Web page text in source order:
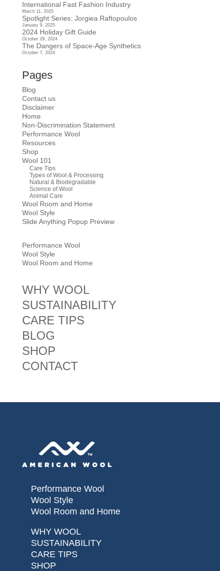
International Fast Fashion Industry
March 11, 2025
Spotlight Series: Jorgiea Raftopoulos
January 9, 2025
2024 Holiday Gift Guide
October 29, 2024
The Dangers of Space-Age Synthetics
October 7, 2024
Pages
Blog
Contact us
Disclaimer
Home
Non-Discrimination Statement
Performance Wool
Resources
Shop
Wool 101
Care Tips
Types of Wool & Processing
Natural & Biodegradable
Science of Wool
Animal Care
Wool Room and Home
Wool Style
Slide Anything Popup Preview
Performance Wool
Wool Style
Wool Room and Home
WHY WOOL
SUSTAINABILITY
CARE TIPS
BLOG
SHOP
CONTACT
Performance Wool
Wool Style
Wool Room and Home
WHY WOOL
SUSTAINABILITY
CARE TIPS
SHOP